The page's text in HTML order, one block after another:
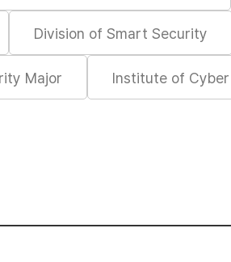
Division of Smart Security
Major Institute of